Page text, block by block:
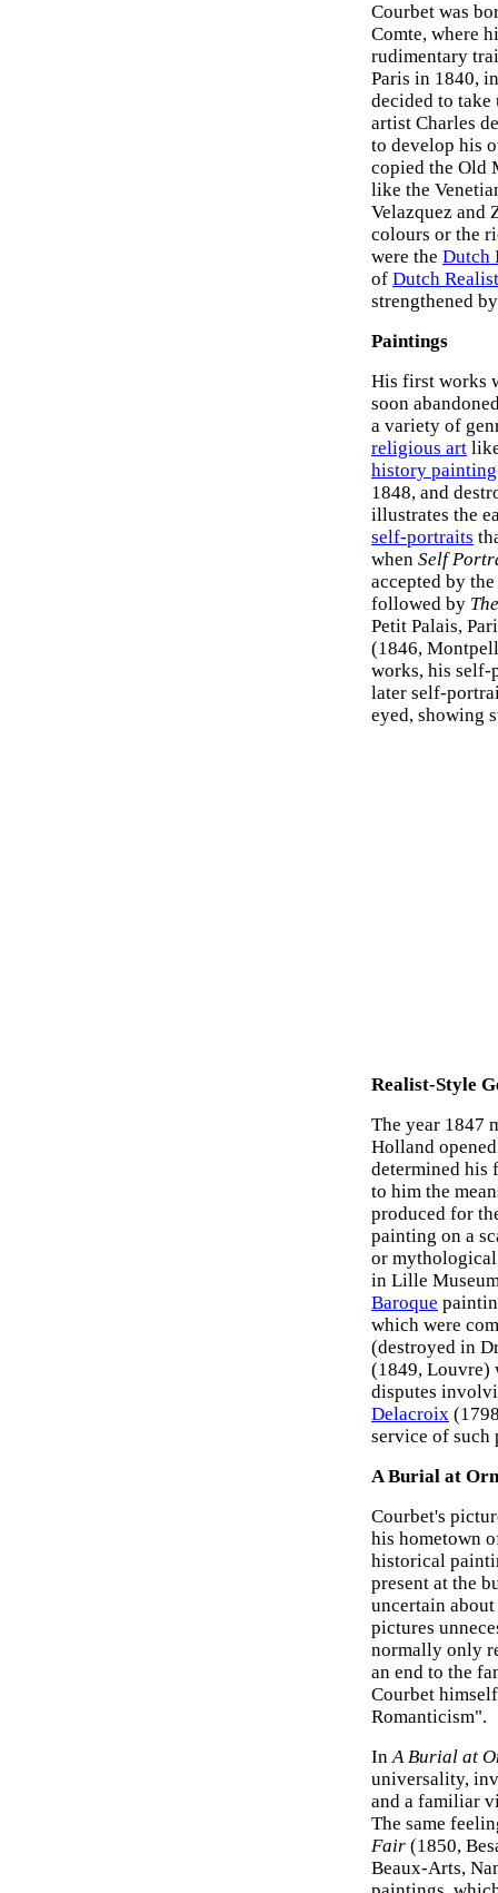
Courbet was
Comte, where
rudimentary
Paris in 1840,
decided to
artist Charles
to develop his
copied the Old
like the
Velazquez and
colours or the
were the Dutch
of Dutch
strengthened
Paintings
His first works
soon
a variety of
religious art
history painting
1848, and
illustrates the
self-portraits
when Self
accepted by
followed by
Petit Palais,
(1846,
works, his self-
later self-
eyed, showing
Realist-Style
The year 1847
Holland
determined his
to him the
produced for
painting on a
or mythological
in Lille
Baroque
which were
(destroyed in
(1849, Louvre)
disputes
Delacroix
service of
A Burial at
Courbet's
his hometown
historical
present at the
uncertain
pictures
normally only
an end to the
Courbet
Romanticism".
InA Burial at
universality,
and a familiar
The same
Fair (1850,
Beaux-Arts,